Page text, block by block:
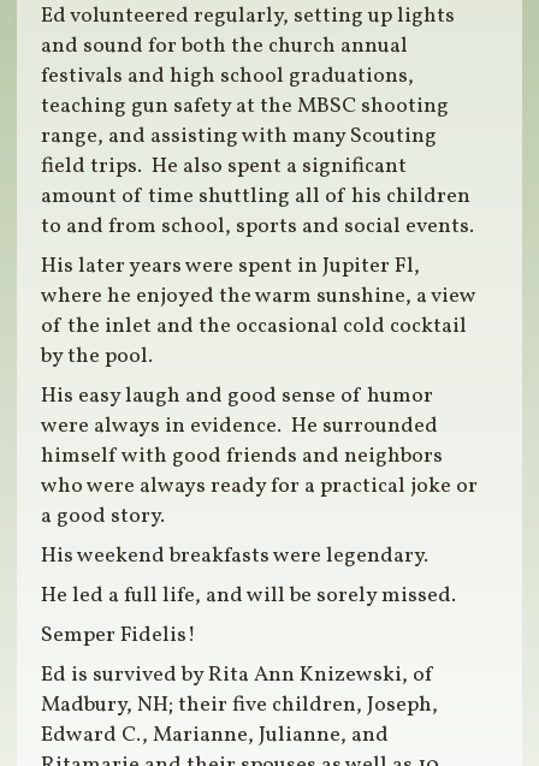
Ed volunteered regularly, setting up lights
and sound for both the church annual
festivals and high school graduations,
teaching gun safety at the MBSC shooting
range, and assisting with many Scouting
field trips. He also spent a significant
amount of time shuttling all of his children
to and from school, sports and social events.
His later years were spent in Jupiter Fl,
where he enjoyed the warm sunshine, a view
of the inlet and the occasional cold cocktail
by the pool.
His easy laugh and good sense of humor
were always in evidence. He surrounded
himself with good friends and neighbors
who were always ready for a practical joke or
a good story.
His weekend breakfasts were legendary.
He led a full life, and will be sorely missed.
Semper Fidelis!
Ed is survived by Rita Ann Knizewski, of
Madbury, NH; their five children, Joseph,
Edward C., Marianne, Julianne, and